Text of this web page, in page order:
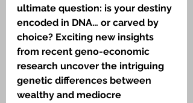
ultimate question: is your destiny
encoded in DNA… or carved by
choice? Exciting new insights
from recent geno-economic
research uncover the intriguing
genetic differences between
wealthy and mediocre